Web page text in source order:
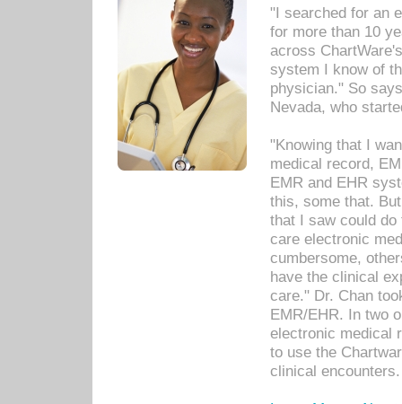
"I searched for an
for more than 10
across
system I know of
physician." So
Nevada, who
"Knowing that I
medical record,
EMR and EHR
this, some that.
that I saw could
care electronic
cumbersome,
have the clinical
care." Dr. Chan
EMR/EHR. In two
electronic medical
to use the
clinical encounters.